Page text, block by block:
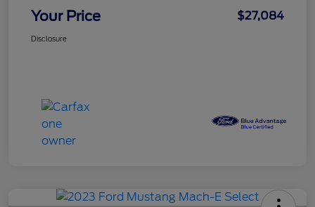
Your Price $27,084
Disclosure